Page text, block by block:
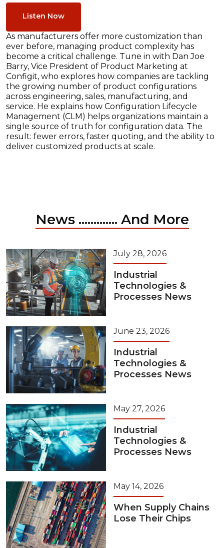
Listen Now
As manufacturers offer more customization than
ever before, managing product complexity has
become a critical challenge. Tune in with Dan Joe
Barry, Vice President of Product Marketing at
Configit, who explores how companies are tackling
the growing number of product configurations
across engineering, sales, manufacturing, and
service. He explains how Configuration Lifecycle
Management (CLM) helps organizations maintain a
single source of truth for configuration data. The
result: fewer errors, faster quoting, and the ability to
deliver customized products at scale.
News ............. And More
July 28, 2026
Industrial
Technologies &
Processes News
June 23, 2026
Industrial
Technologies &
Processes News
May 27, 2026
Industrial
Technologies &
Processes News
May 14, 2026
When Supply Chains
Lose Their Chips